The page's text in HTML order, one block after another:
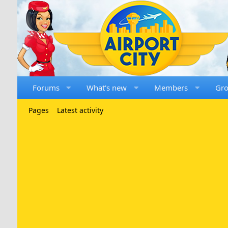
Forums What's new Members
Pages Latest activity